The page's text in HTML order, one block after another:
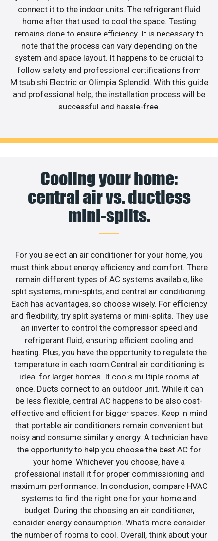
connect it to the indoor units. The refrigerant fluid
home after that used to cool the space. Testing
remains done to ensure efficiency. It is necessary to
note that the process can vary depending on the
system and space layout. It happens to be crucial to
follow safety and professional certifications from
Mitsubishi Electric or Olimpia Splendid. With this guide
and professional help, the installation process will be
successful and hassle-free.
Cooling your home:
central air vs. ductless
mini-splits.
For you select an air conditioner for your home, you
must think about energy efficiency and comfort. There
remain different types of AC systems available, like
split systems, mini-splits, and central air conditioning.
Each has advantages, so choose wisely. For efficiency
and flexibility, try split systems or mini-splits. They use
an inverter to control the compressor speed and
refrigerant fluid, ensuring efficient cooling and
heating. Plus, you have the opportunity to regulate the
temperature in each room.Central air conditioning is
ideal for larger homes. It cools multiple rooms at
once. Ducts connect to an outdoor unit. While it can
be less flexible, central AC happens to be also cost-
effective and efficient for bigger spaces. Keep in mind
that portable air conditioners remain convenient but
noisy and consume similarly energy. A technician have
the opportunity to help you choose the best AC for
your home. Whichever you choose, have a
professional install it for proper commissioning and
maximum performance. In conclusion, compare HVAC
systems to find the right one for your home and
budget. During the choosing an air conditioner,
consider energy consumption. What’s more consider
the number of rooms to cool. Overall, think about your